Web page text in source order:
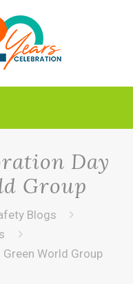
Day
Group
Blogs
World Group